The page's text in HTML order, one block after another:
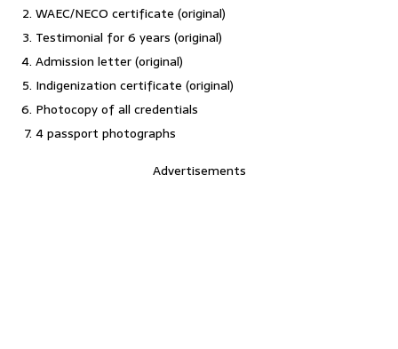
WAEC/NECO certificate (original)
Testimonial for 6 years (original)
Admission letter (original)
Indigenization certificate (original)
Photocopy of all credentials
4 passport photographs
Advertisements